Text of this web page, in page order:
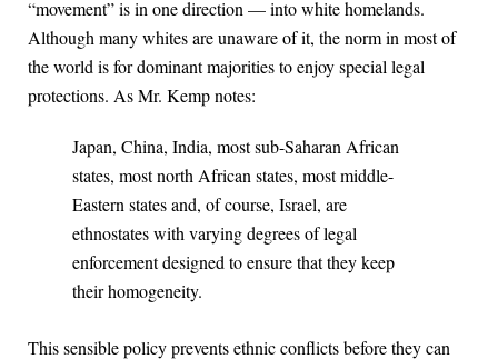
“movement” is in one direction — into white homelands.
Although many whites are unaware of it, the norm in most of
the world is for dominant majorities to enjoy special legal
protections. As Mr. Kemp notes:
Japan, China, India, most sub-Saharan African
states, most north African states, most middle-
Eastern states and, of course, Israel, are
ethnostates with varying degrees of legal
enforcement designed to ensure that they keep
their homogeneity.
This sensible policy prevents ethnic conflicts before they can